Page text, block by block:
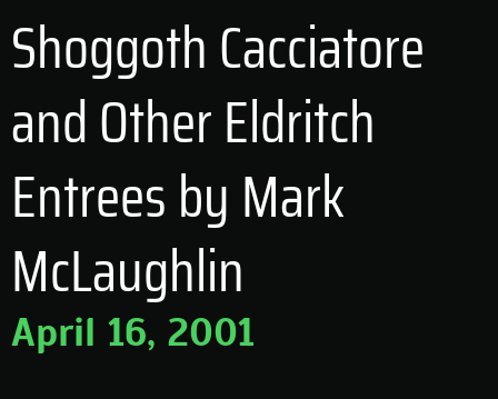
Shoggoth Cacciatore
and Other Eldritch
Entrees by Mark
McLaughlin
April 16, 2001